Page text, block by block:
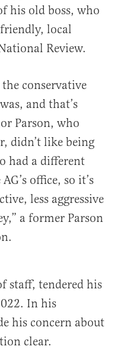
his old boss, who
friendly, local
Review.
conservative
and that’s
Parson, who
didn’t like being
had a different
office, so it’s
less aggressive
a former Parson
staff, tendered his
In his
his concern about
clear.